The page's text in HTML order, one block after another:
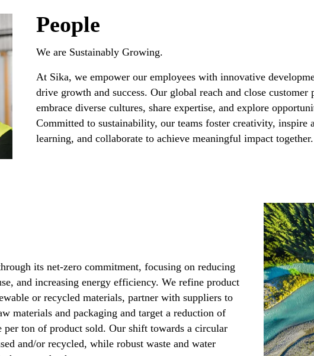
People
We are Sustainably Growing.​
At Sika, we empower our employees with innovative
drive growth and success. Our global reach and close customer
embrace diverse cultures, share expertise, and explore
Committed to sustainability, our teams foster creativity, inspire
learning, and collaborate to achieve meaningful impact together.​
its net-zero commitment, focusing on reducing
and increasing energy efficiency. We refine product
or recycled materials, partner with suppliers to
materials and packaging and target a reduction of
per ton of product sold. Our shift towards a circular
and/or recycled, while robust waste and water